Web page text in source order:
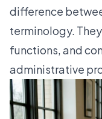
difference
terminology.
functions, and
administrative